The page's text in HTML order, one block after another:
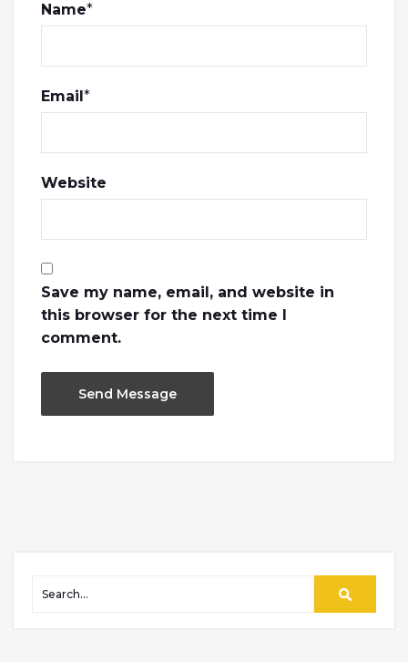
Name*
Email*
Website
Save my name, email, and website in
this browser for the next time I
comment.